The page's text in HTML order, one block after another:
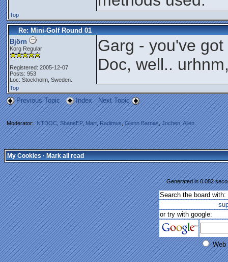
Top
Re: Mini-Golf Round 01
Björn
Korg Regular
Registered: 2005-12-07
Posts: 953
Loc: Stockholm, Sweden.
Garg - you've
Doc, well..
Top
Previous Topic Index Next Topic
Moderator:NTDOC,ShaneEP,Mart,Radimus,Glenn Barnas,Jochen,Allen
My Cookies·Mark all read
Generated in 0.082
Search the board with:
or try with google:
Web